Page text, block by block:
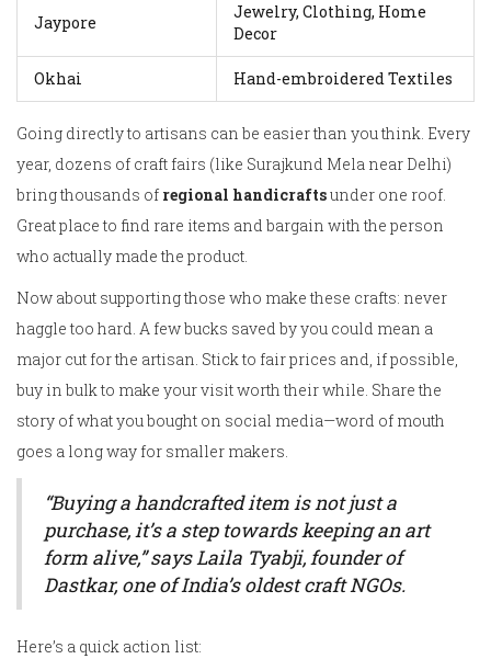
Jaypore
Jewelry, Clothing, Home
Decor
Okhai Hand-embroidered Textiles
Going directly to artisans can be easier than you think. Every
year, dozens of craft fairs (like Surajkund Mela near Delhi)
bring thousands of regional handicraftsunder one roof.
Great place to find rare items and bargain with the person
who actually made the product.
Now about supporting those who make these crafts: never
haggle too hard. A few bucks saved by you could mean a
major cut for the artisan. Stick to fair prices and, if possible,
buy in bulk to make your visit worth their while. Share the
story of what you bought on social media—word of mouth
goes a long way for smaller makers.
“Buying a handcrafted item is not just a
purchase, it’s a step towards keeping an art
form alive,” says Laila Tyabji, founder of
Dastkar, one of India’s oldest craft NGOs.
Here’s a quick action list: